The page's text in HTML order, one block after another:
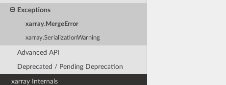
Exceptions
xarray.MergeError
xarray.SerializationWarning
Advanced API
Deprecated / Pending Deprecation
xarray Internals